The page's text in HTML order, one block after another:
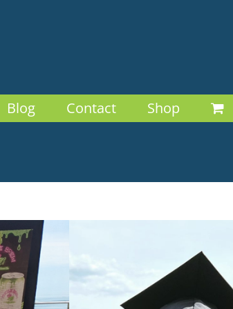
Blog Contact Shop